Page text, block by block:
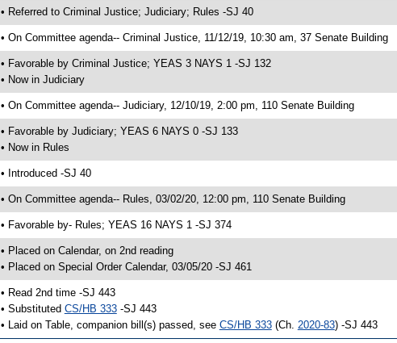
• Referred to Criminal Justice; Judiciary; Rules -SJ 40
• On Committee agenda-- Criminal Justice, 11/12/19, 10:30 am, 37 Senate Building
• Favorable by Criminal Justice; YEAS 3 NAYS 1 -SJ 132
• Now in Judiciary
• On Committee agenda-- Judiciary, 12/10/19, 2:00 pm, 110 Senate Building
• Favorable by Judiciary; YEAS 6 NAYS 0 -SJ 133
• Now in Rules
• Introduced -SJ 40
• On Committee agenda-- Rules, 03/02/20, 12:00 pm, 110 Senate Building
• Favorable by- Rules; YEAS 16 NAYS 1 -SJ 374
• Placed on Calendar, on 2nd reading
• Placed on Special Order Calendar, 03/05/20 -SJ 461
• Read 2nd time -SJ 443
• Substituted CS/HB 333-SJ 443
• Laid on Table, companion bill(s) passed, see CS/HB 333(Ch. 2020-83) -SJ 443